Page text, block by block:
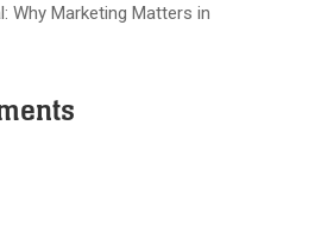
Why Marketing Matters in